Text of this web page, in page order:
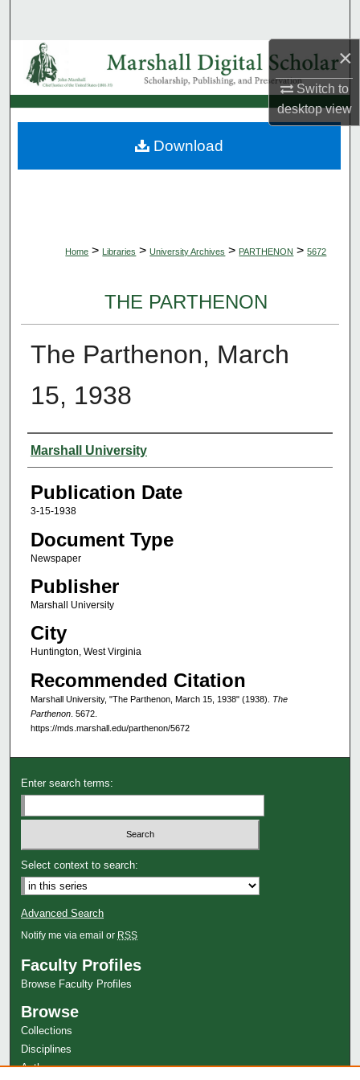
×
Switch to
desktopview
Browse Collections
My Account
About
Home > Libraries > University Archives > PARTHENON > 5672
THE PARTHENON
The Parthenon, March
15, 1938
Authors
Marshall University
Publication Date
3-15-1938
Document Type
Newspaper
Publisher
Marshall University
City
Huntington, West Virginia
Recommended Citation
Marshall University, "The Parthenon, March 15, 1938" (1938). The
Parthenon. 5672.
https://mds.marshall.edu/parthenon/5672
Download
Enter search terms:
Select context to search:
Advanced Search
Notify me via email or RSS
Faculty Profiles
Browse Faculty Profiles
Browse
Collections
Disciplines
Authors